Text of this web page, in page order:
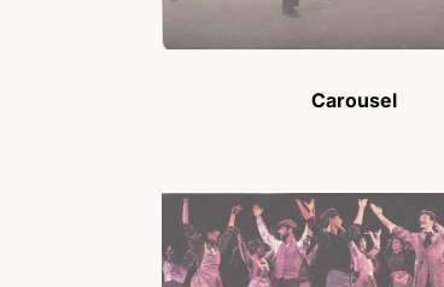
Carousel